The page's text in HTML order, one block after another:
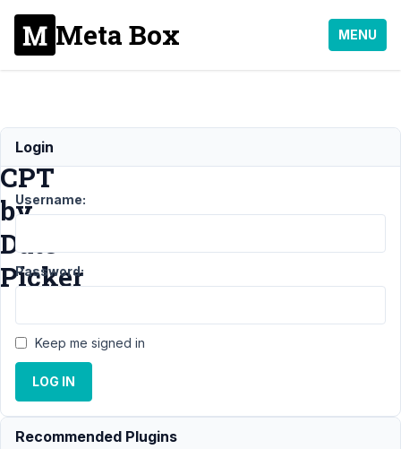
Meta Box MENU
Displaying
CPT
by
Date
Picker
Displaying CPT
by Date
Resolved
Login
Username:
Password:
Keep me signed in
LOG IN
Recommended Plugins